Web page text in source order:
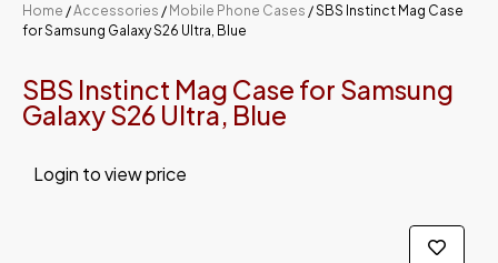
Home /Accessories / Mobile Phone Cases / SBS Instinct Mag Case
for Samsung Galaxy S26 Ultra, Blue
SBS Instinct Mag Case for Samsung
Galaxy S26 Ultra, Blue
Login to view price